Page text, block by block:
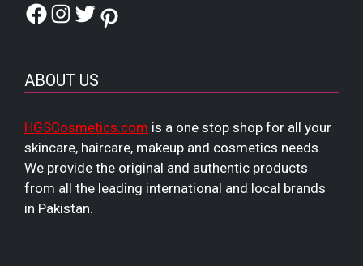
Facebook
Instagram
TwitterPinterest
ABOUT US
HGSCosmetics.com is a one stop shop for all your
skincare, haircare, makeup and cosmetics needs.
We provide the original and authentic products
from all the leading international and local brands
in Pakistan.